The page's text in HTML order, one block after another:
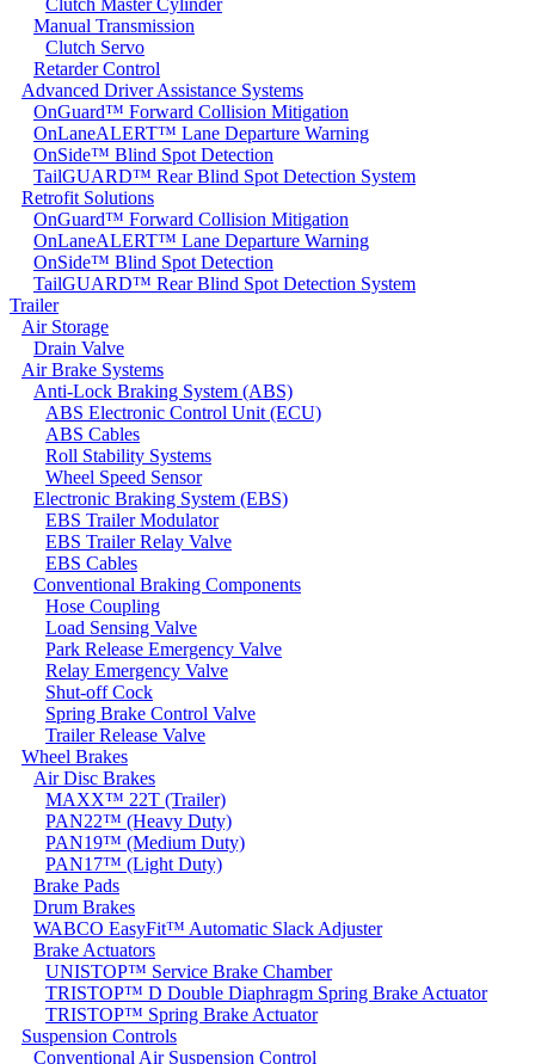
Manual Transmission
Clutch Servo
Retarder Control
Advanced Driver Assistance Systems
OnGuard™ Forward Collision Mitigation
OnLaneALERT™ Lane Departure Warning
OnSide™ Blind Spot Detection
TailGUARD™ Rear Blind Spot Detection System
Retrofit Solutions
OnGuard™ Forward Collision Mitigation
OnLaneALERT™ Lane Departure Warning
OnSide™ Blind Spot Detection
TailGUARD™ Rear Blind Spot Detection System
Trailer
Air Storage
Drain Valve
Air Brake Systems
Anti-Lock Braking System (ABS)
ABS Electronic Control Unit (ECU)
ABS Cables
Roll Stability Systems
Wheel Speed Sensor
Electronic Braking System (EBS)
EBS Trailer Modulator
EBS Trailer Relay Valve
EBS Cables
Conventional Braking Components
Hose Coupling
Load Sensing Valve
Park Release Emergency Valve
Relay Emergency Valve
Shut-off Cock
Spring Brake Control Valve
Trailer Release Valve
Wheel Brakes
Air Disc Brakes
MAXX™ 22T (Trailer)
PAN22™ (Heavy Duty)
PAN19™ (Medium Duty)
PAN17™ (Light Duty)
Brake Pads
Drum Brakes
WABCO EasyFit™ Automatic Slack Adjuster
Brake Actuators
UNISTOP™ Service Brake Chamber
TRISTOP™ D Double Diaphragm Spring Brake Actuator
TRISTOP™ Spring Brake Actuator
Suspension Controls
Conventional Air Suspension Control